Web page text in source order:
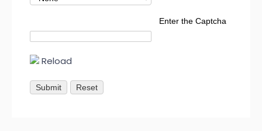
Enter the Captcha
Reload